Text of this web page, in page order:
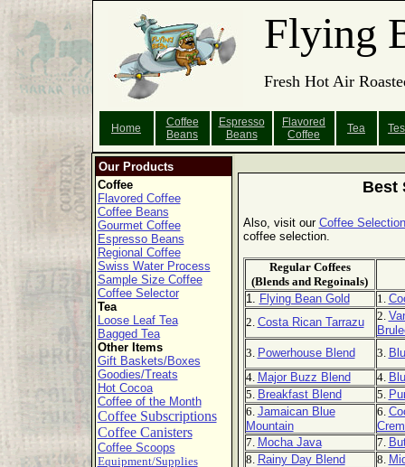
Flying
Fresh Hot Air
Home
Coffee
Beans
Espresso
Beans
Flavored
Coffee
Tea
Our Products
Coffee
Flavored Coffee
Coffee Beans
Gourmet Coffee
Espresso Beans
Regional Coffee
Swiss Water Process
Sample Size Coffee
Coffee Selector
Tea
Loose Leaf Tea
Bagged Tea
Other Items
Gift Baskets/Boxes
Goodies/Treats
Hot Cocoa
Coffee of the Month
Coffee Subscriptions
Coffee Canisters
Coffee Scoops
Equipment/Supplies
Best
Also, visit our Coffee
coffee selection.
Regular Coffees
(Blends and Regoinals)
1. Flying Bean Gold 1.
2. Costa Rican Tarrazu 2.
3. Powerhouse Blend 3.
4. Major Buzz Blend 4.
5. Breakfast Blend 5.
6. Jamaican Blue
Mountain
6.
7. Mocha Java 7.
8. Rainy Day Blend 8.